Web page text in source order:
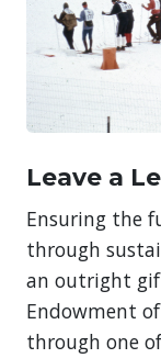
Leave a
Ensuring the
through
an outright
Endowment
through one